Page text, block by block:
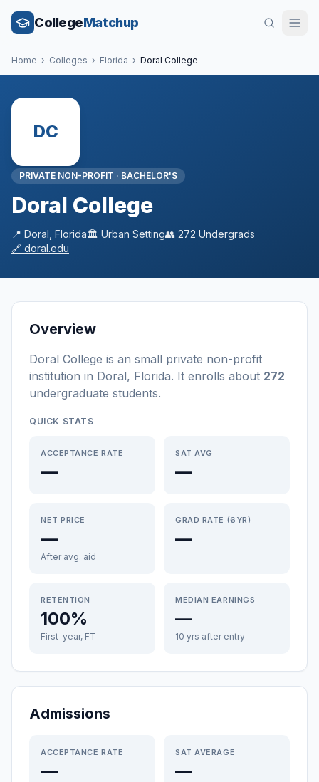
CollegeMatchup
Home › Colleges › Florida › Doral College
DC
PRIVATE NON-PROFIT · BACHELOR'S
Doral College
📍 Doral Florida🏛️ Urban Setting👥 272 Undergrads
🔗 doral.edu
Overview
Doral College is an small private non-profit
institution in Doral, Florida. It enrolls about 272
undergraduate students.
QUICK STATS
ACCEPTANCE RATE
—
SAT AVG
—
NET PRICE
—
After avg. aid
GRAD RATE (6YR)
—
RETENTION
100%
First-year, FT
MEDIAN EARNINGS
—
10 yrs after entry
Admissions
ACCEPTANCE RATE
—
SAT AVERAGE
—